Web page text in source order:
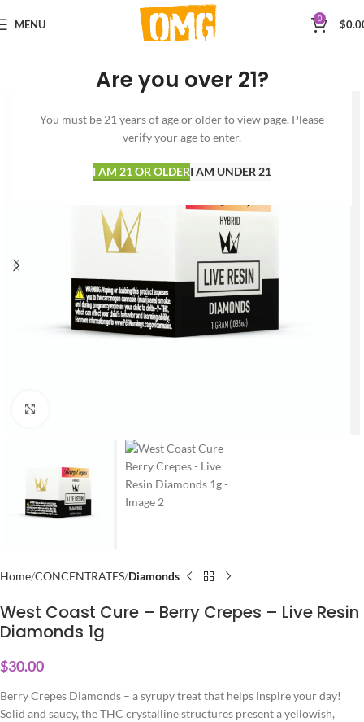
Are you over 21?
You must be 21 years of age or older to view page. Please
verify your age to enter.
I AM 21 OR OLDERI AM UNDER 21
MENU 0 $
Home CONCENTRATES Diamonds
West Coast Cure – Berry Crepes – Live Resin
Diamonds 1g
$30.00
Berry Crepes Diamonds – a syrupy treat that helps inspire your day!
Solid and saucy, the THC crystalline structures present a yellowish,